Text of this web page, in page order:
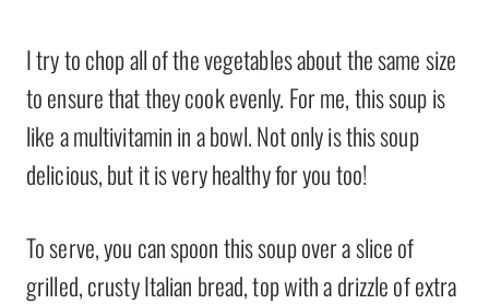
I try to chop all of the vegetables about the same size
to ensure that they cook evenly. For me, this soup is
like a multivitamin in a bowl. Not only is this soup
delicious, but it is very healthy for you too!
To serve, you can spoon this soup over a slice of
grilled, crusty Italian bread, top with a drizzle of extra